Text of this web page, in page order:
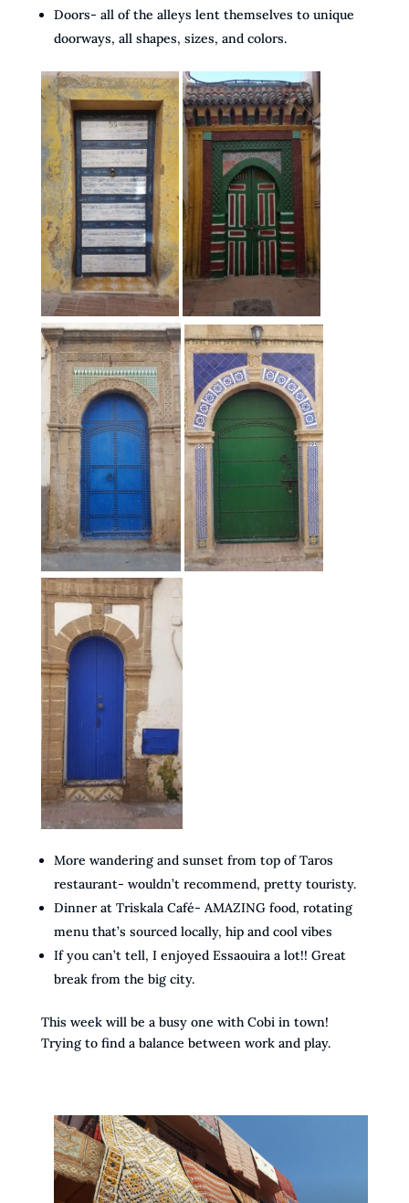
Doors- all of the alleys lent themselves to unique
doorways, all shapes, sizes, and colors.
More wandering and sunset from top of Taros
restaurant- wouldn’t recommend, pretty touristy.
Dinner at Triskala Café- AMAZING food, rotating
menu that’s sourced locally, hip and cool vibes
If you can’t tell, I enjoyed Essaouira a lot!! Great
break from the big city.
This week will be a busy one with Cobi in town!
Trying to find a balance between work and play.